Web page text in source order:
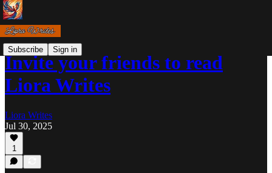
Subscribe Sign in
Invite your friends to read
Liora Writes
Liora Writes
Jul 30, 2025
1